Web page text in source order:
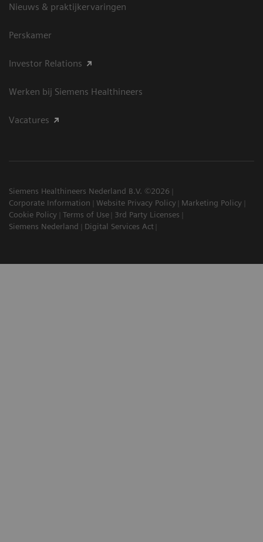
Nieuws & praktijkervaringen
Perskamer
Investor Relations
Werken bij Siemens Healthineers
Vacatures
Siemens Healthineers Nederland B.V. ©2026
Corporate Information
Website Privacy Policy
Marketing Policy
Cookie Policy
Terms of Use
3rd Party Licenses
Siemens Nederland
Digital Services Act